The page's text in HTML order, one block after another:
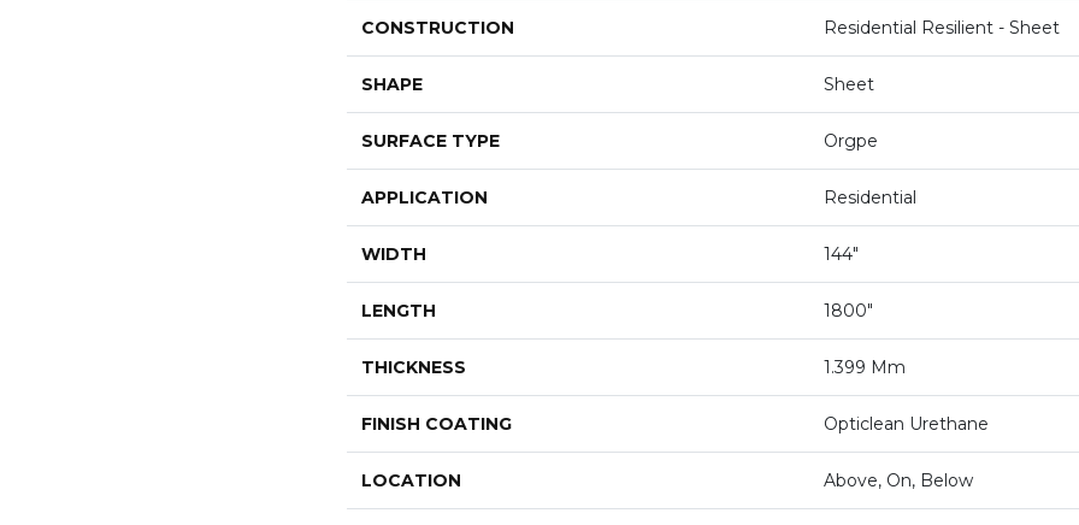
CONSTRUCTION Residential Resilient - Sheet
SHAPE Sheet
SURFACE TYPE Orgpe
APPLICATION Residential
WIDTH 144"
LENGTH 1800"
THICKNESS 1.399 Mm
FINISH COATING Opticlean Urethane
LOCATION Above, On, Below